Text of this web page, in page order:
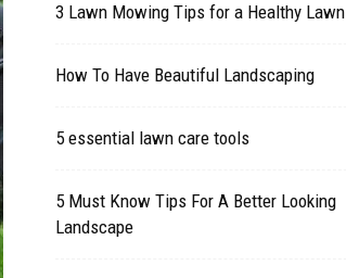
3 Lawn Mowing Tips for a Healthy Lawn
How To Have Beautiful Landscaping
5 essential lawn care tools
5 Must Know Tips For A Better Looking
Landscape